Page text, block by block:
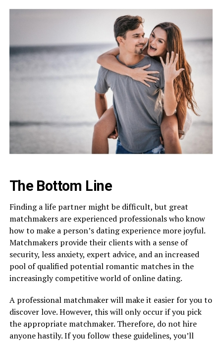
The Bottom Line
Finding a life partner might be difficult, but great
matchmakers are experienced professionals who know
how to make a person’s dating experience more joyful.
Matchmakers provide their clients with a sense of
security, less anxiety, expert advice, and an increased
pool of qualified potential romantic matches in the
increasingly competitive world of online dating.
A professional matchmaker will make it easier for you to
discover love. However, this will only occur if you pick
the appropriate matchmaker. Therefore, do not hire
anyone hastily. If you follow these guidelines, you’ll